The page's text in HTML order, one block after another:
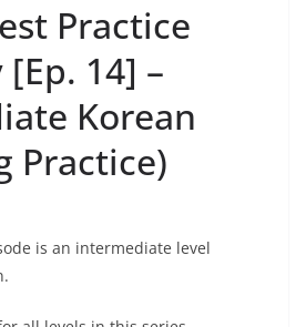
Practice
14] –
Korean
Practice)
is an intermediate level